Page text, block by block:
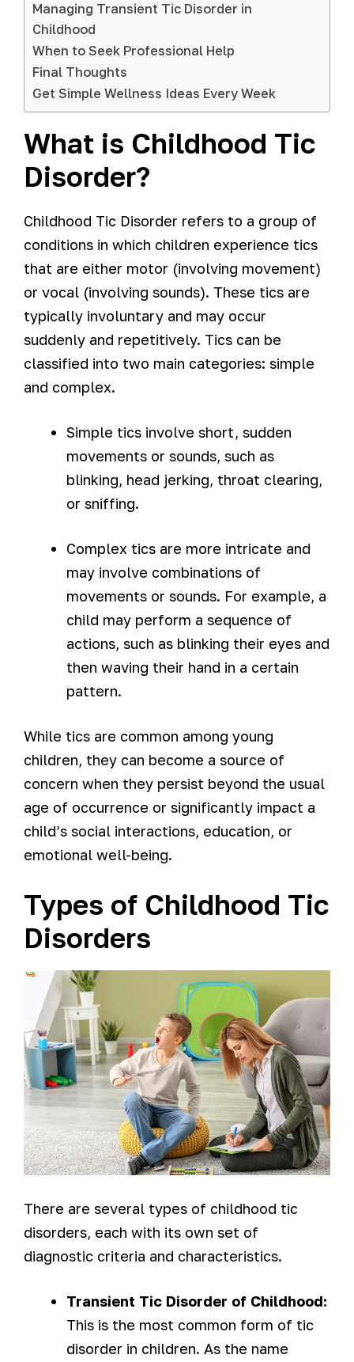
Managing Transient Tic Disorder in
Childhood
When to Seek Professional Help
Final Thoughts
Get Simple Wellness Ideas Every Week
What is Childhood Tic
Disorder?
Childhood Tic Disorder refers to a group of
conditions in which children experience tics
that are either motor (involving movement)
or vocal (involving sounds). These tics are
typically involuntary and may occur
suddenly and repetitively. Tics can be
classified into two main categories: simple
and complex.
Simple tics involve short, sudden
movements or sounds, such as
blinking, head jerking, throat clearing,
or sniffing.
Complex tics are more intricate and
may involve combinations of
movements or sounds. For example, a
child may perform a sequence of
actions, such as blinking their eyes and
then waving their hand in a certain
pattern.
While tics are common among young
children, they can become a source of
concern when they persist beyond the usual
age of occurrence or significantly impact a
child’s social interactions, education, or
emotional well-being.
Types of Childhood Tic
Disorders
There are several types of childhood tic
disorders, each with its own set of
diagnostic criteria and characteristics.
Transient Tic Disorder of Childhood:
This is the most common form of tic
disorder in children. As the name